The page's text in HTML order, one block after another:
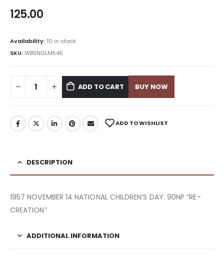
125.00
Availability: 10 in stock
SKU:WBSNGLM545
ADD TO CART BUY NOW
ADD TO WISHLIST
DESCRIPTION
1957 NOVEMBER 14 NATIONAL CHILDREN’S DAY. 90NP “RE-
CREATION”
ADDITIONAL INFORMATION